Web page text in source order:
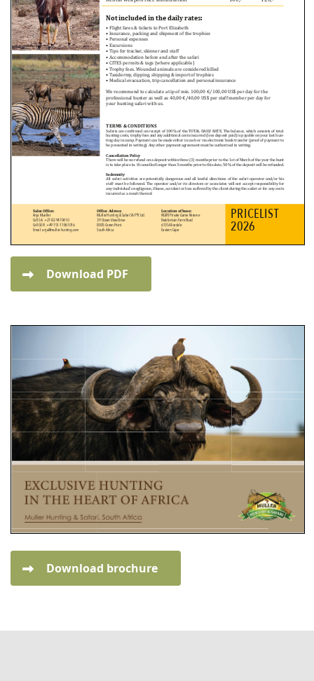
Download PDF
Download brochure